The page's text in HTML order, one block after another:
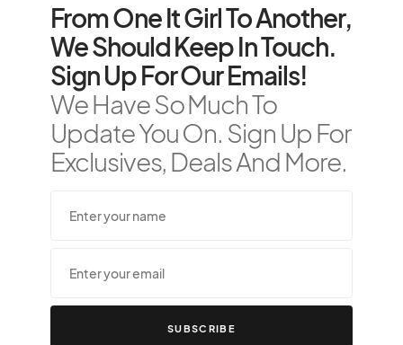
From One It Girl To Another,
We Should Keep In Touch.
Sign Up For Our Emails!
We Have So Much To
Update You On. Sign Up For
Exclusives, Deals And More.
SUBSCRIBE